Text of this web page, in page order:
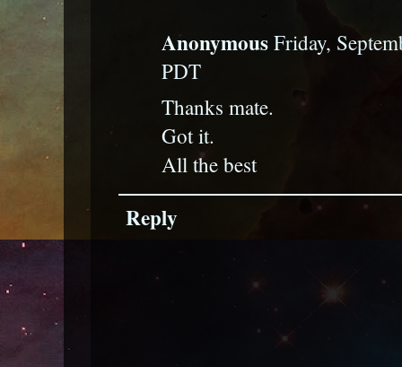
AnonymousFriday,
PDT
Thanks mate.
Got it.
All the best
Reply